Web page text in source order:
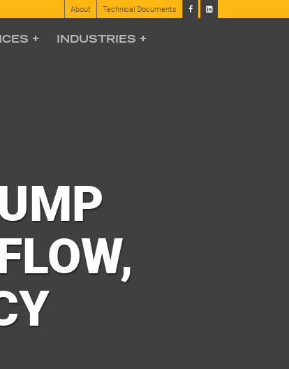
About Technical Documents
INDUSTRIES